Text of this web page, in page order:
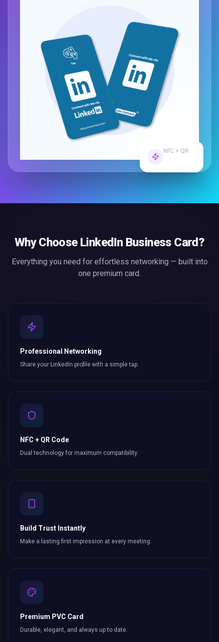
NFC + QR
Why Choose LinkedIn Business Card?
Everything you need for effortless networking — built into
one premium card.
Professional Networking
Share your LinkedIn profile with a simple tap.
NFC + QR Code
Dual technology for maximum compatibility.
Build Trust Instantly
Make a lasting first impression at every meeting.
Premium PVC Card
Durable, elegant, and always up to date.